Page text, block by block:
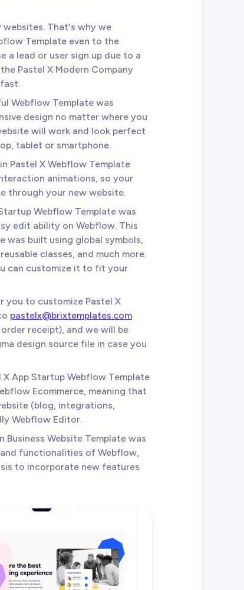
websites. That's why we
Template even to the
a lead or user sign up due to a
Pastel X Modern Company
Webflow Template was
design no matter where you
will work and look perfect
tablet or smartphone.
Pastel X Webflow Template
animations, so your
through your new website.
Webflow Template was
edit ability on Webflow. This
was built using global symbols,
classes, and much more.
can customize it to fit your
you to customize Pastel X
pastelx@brixtemplates.com
receipt), and we will be
design source file in case you
X App Startup Webflow Template
Ecommerce, meaning that
(blog, integrations,
Webflow Editor.
Business Website Template was
functionalities of Webflow,
to incorporate new features